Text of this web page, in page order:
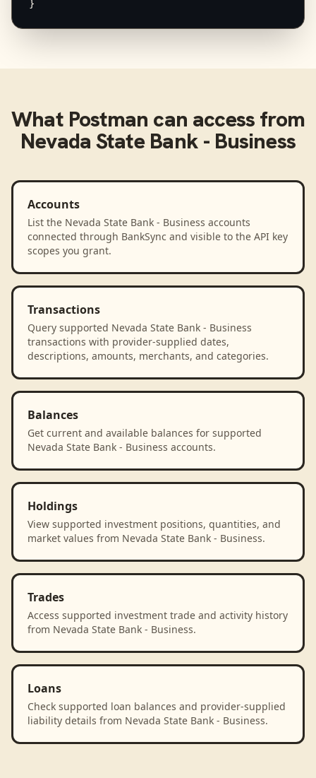
}
What Postman can access from
Nevada State Bank - Business
Accounts
List the Nevada State Bank - Business accounts
connected through BankSync and visible to the API key
scopes you grant.
Transactions
Query supported Nevada State Bank - Business
transactions with provider-supplied dates,
descriptions, amounts, merchants, and categories.
Balances
Get current and available balances for supported
Nevada State Bank - Business accounts.
Holdings
View supported investment positions, quantities, and
market values from Nevada State Bank - Business.
Trades
Access supported investment trade and activity history
from Nevada State Bank - Business.
Loans
Check supported loan balances and provider-supplied
liability details from Nevada State Bank - Business.